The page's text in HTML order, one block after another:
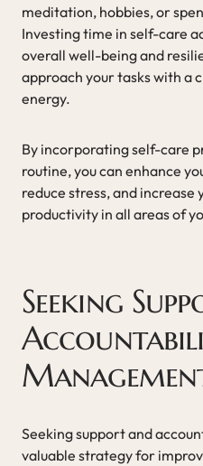
meditation, hobbies, or
Investing time in self-care
overall well-being and
approach your tasks with a
energy.
By incorporating self-care
routine, you can enhance
reduce stress, and increase
productivity in all areas of
Seeking
Seeking support and
valuable strategy for